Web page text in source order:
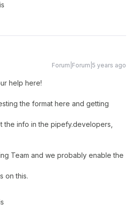
Forum|Forum|5 years ago
help here!
the format here and getting
the info in the pipefy.developers,
Team and we probably enable the
on this.